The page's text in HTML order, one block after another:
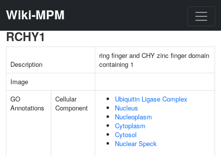
Wiki-MPM
RCHY1
Description
ring finger and CHY zinc finger domain
containing 1
Image
GO
Annotations
Cellular
Component
Ubiquitin Ligase Complex
Nucleus
Nucleoplasm
Cytoplasm
Cytosol
Nuclear Speck